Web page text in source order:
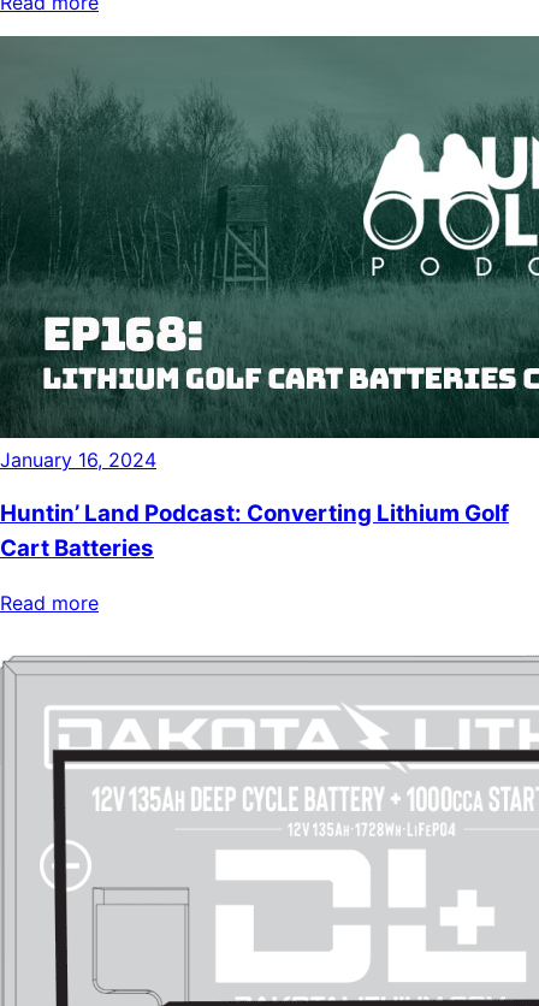
January 16, 2024
Huntin’ Land Podcast: Converting Lithium Golf
Cart Batteries
Read more